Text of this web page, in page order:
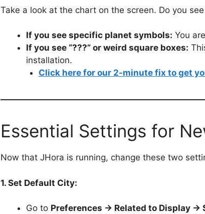
Take a look at the chart on the screen. Do you
If you see specific planet symbols: You
If you see “???” or weird square boxes:
installation.
Click here for our 2-minute fix to get
Essential Settings for
Now that JHora is running, change these two
1. Set Default City:
Go to Preferences → Related to Display →